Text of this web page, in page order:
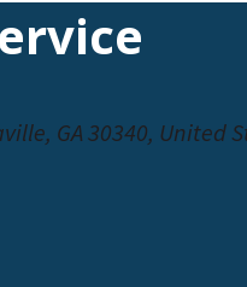
GA 30340, United